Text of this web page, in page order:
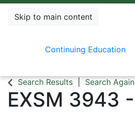
Skip to main content
Continuing Education
Search Results Search Again
EXSM 3943 -